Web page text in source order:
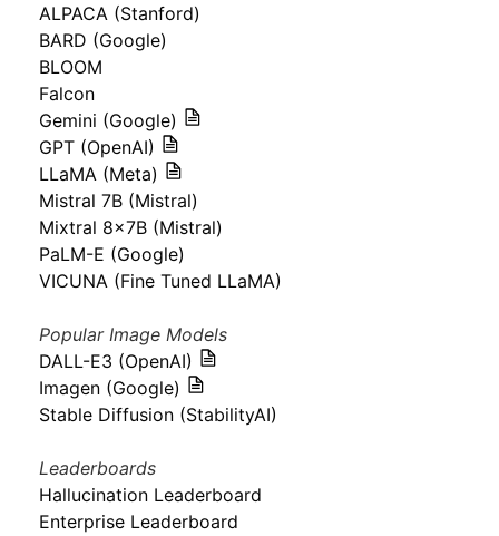
ALPACA (Stanford)
BARD (Google)
BLOOM
Falcon
Gemini (Google)
GPT (OpenAI)
LLaMA (Meta)
Mistral 7B (Mistral)
Mixtral 8x7B (Mistral)
PaLM-E (Google)
VICUNA (Fine Tuned LLaMA)
Popular Image Models
DALL-E3 (OpenAI)
Imagen (Google)
Stable Diffusion (StabilityAI)
Leaderboards
Hallucination Leaderboard
Enterprise Leaderboard